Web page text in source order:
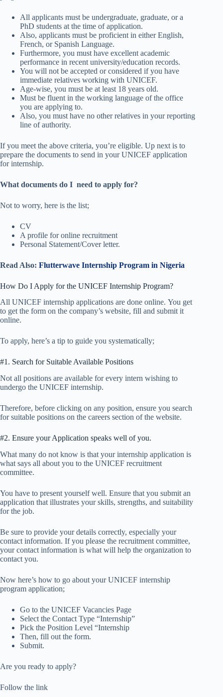
All applicants must be undergraduate, graduate, or a
PhD students at the time of application.
Also, applicants must be proficient in either English,
French, or Spanish Language.
Furthermore, you must have excellent academic
performance in recent university/education records.
You will not be accepted or considered if you have
immediate relatives working with UNICEF.
Age-wise, you must be at least 18 years old.
Must be fluent in the working language of the office
you are applying to.
Also, you must have no other relatives in your reporting
line of authority.
If you meet the above criteria, you’re eligible. Up next is to
prepare the documents to send in your UNICEF application
for internship.
What documents do I need to apply for?
Not to worry, here is the list;
CV
A profile for online recruitment
Personal Statement/Cover letter.
Read Also: Flutterwave Internship Program in Nigeria
How Do I Apply for the UNICEF Internship Program?
All UNICEF internship applications are done online. You get
to get the form on the company’s website, fill and submit it
online.
To apply, here’s a tip to guide you systematically;
#1. Search for Suitable Available Positions
Not all positions are available for every intern wishing to
undergo the UNICEF internship.
Therefore, before clicking on any position, ensure you search
for suitable positions on the careers section of the website.
#2. Ensure your Application speaks well of you.
What many do not know is that your internship application is
what says all about you to the UNICEF recruitment
committee.
You have to present yourself well. Ensure that you submit an
application that illustrates your skills, strengths, and suitability
for the job.
Be sure to provide your details correctly, especially your
contact information. If you please the recruitment committee,
your contact information is what will help the organization to
contact you.
Now here’s how to go about your UNICEF internship
program application;
Go to the UNICEF Vacancies Page
Select the Contact Type “Internship”
Pick the Position Level “Internship
Then, fill out the form.
Submit.
Are you ready to apply?
Follow the link